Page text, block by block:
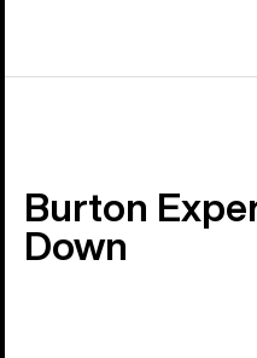
Burton
Down